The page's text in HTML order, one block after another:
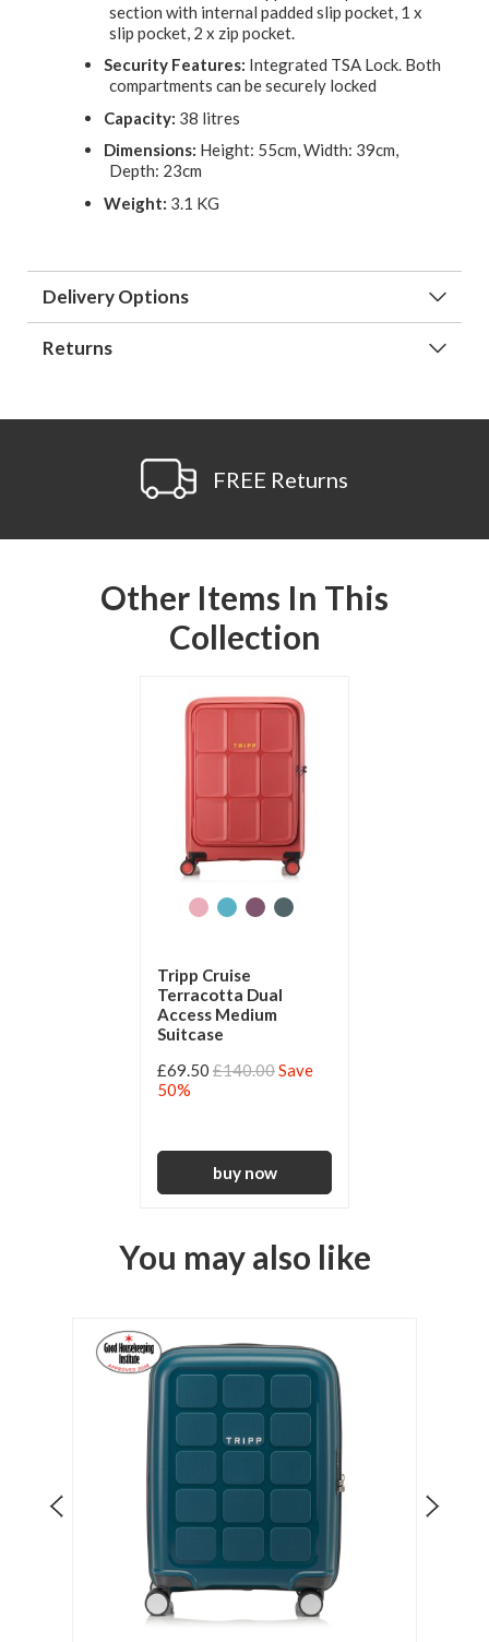
section with internal padded slip pocket, 1 x
slip pocket, 2 x zip pocket.
Security Features: Integrated TSA Lock. Both
compartments can be securely locked
Capacity: 38 litres
Dimensions: Height: 55cm, Width: 39cm,
Depth: 23cm
Weight: 3.1 KG
Delivery Options
Returns
FREE Returns
Other Items In This
Collection
Tripp Cruise
Terracotta Dual
Access Medium
Suitcase
£69.50 £140.00Save
50%
You may also like